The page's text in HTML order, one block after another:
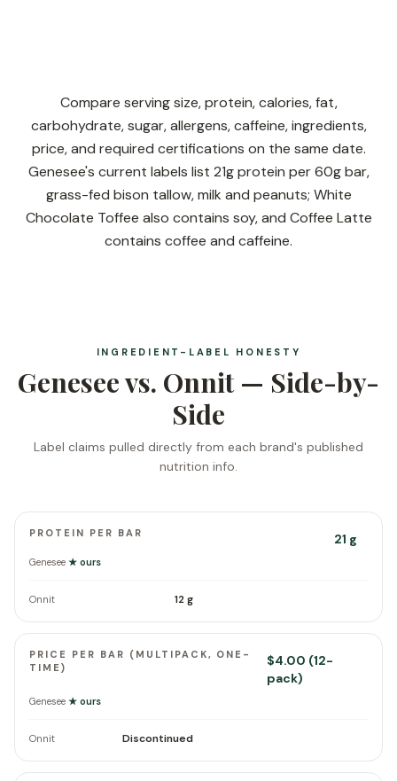
Compare serving size, protein, calories, fat,
carbohydrate, sugar, allergens, caffeine, ingredients,
price, and required certifications on the same date.
Genesee's current labels list 21g protein per 60g bar,
grass-fed bison tallow, milk and peanuts; White
Chocolate Toffee also contains soy, and Coffee Latte
contains coffee and caffeine.
INGREDIENT-LABEL HONESTY
Genesee vs. Onnit — Side-by-
Side
Label claims pulled directly from each brand's published
nutrition info.
PROTEIN PER BAR 21 g
Genesee ★ ours
Onnit 12 g
PRICE PER BAR (MULTIPACK, ONE-
TIME)
$4.00 (12-
pack)
Genesee ★ ours
Onnit Discontinued